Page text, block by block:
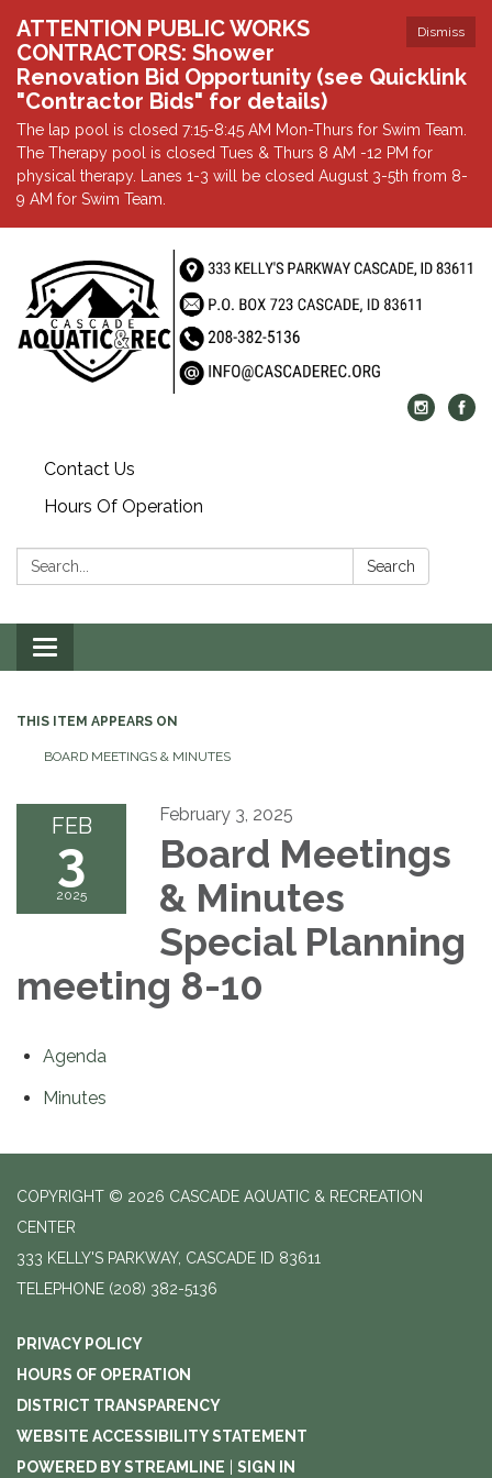
Dismiss
ATTENTION PUBLIC WORKS
CONTRACTORS: Shower
Renovation Bid Opportunity (see Quicklink
"Contractor Bids" for details)
The lap pool is closed 7:15-8:45 AM Mon-Thurs for Swim Team.
The Therapy pool is closed Tues & Thurs 8 AM -12 PM for
physical therapy. Lanes 1-3 will be closed August 3-5th from 8-
9 AM for Swim Team.
Contact Us
Hours Of Operation
Search: Search
Toggle
navigation
THIS ITEM APPEARS ON
BOARD MEETINGS & MINUTES
FEB
3
2025
February 3, 2025
Board Meetings
& Minutes
Special Planning
meeting 8-10
Agenda
Minutes
COPYRIGHT © 2026 CASCADE AQUATIC & RECREATION
CENTER
333 KELLY'S PARKWAY, CASCADE ID 83611
TELEPHONE (208) 382-5136
PRIVACY POLICY
HOURS OF OPERATION
DISTRICT TRANSPARENCY
WEBSITE ACCESSIBILITY STATEMENT
POWERED BY STREAMLINE
SIGN IN